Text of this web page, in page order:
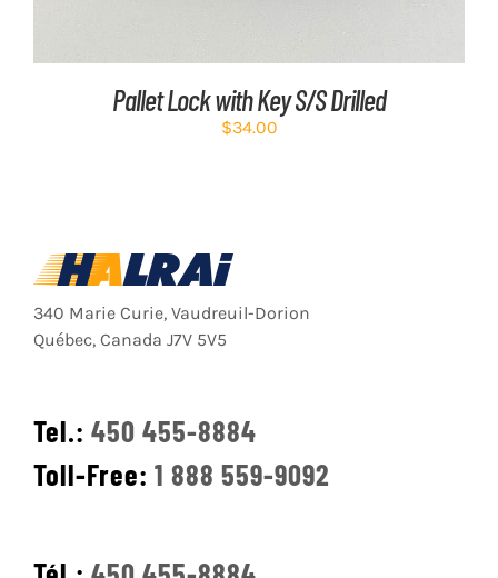
Pallet Lock with Key S/S Drilled
$34.00
340 Marie Curie, Vaudreuil-Dorion
Québec, Canada J7V 5V5
Tel.: 450 455-8884
Toll-Free: 1 888 559-9092